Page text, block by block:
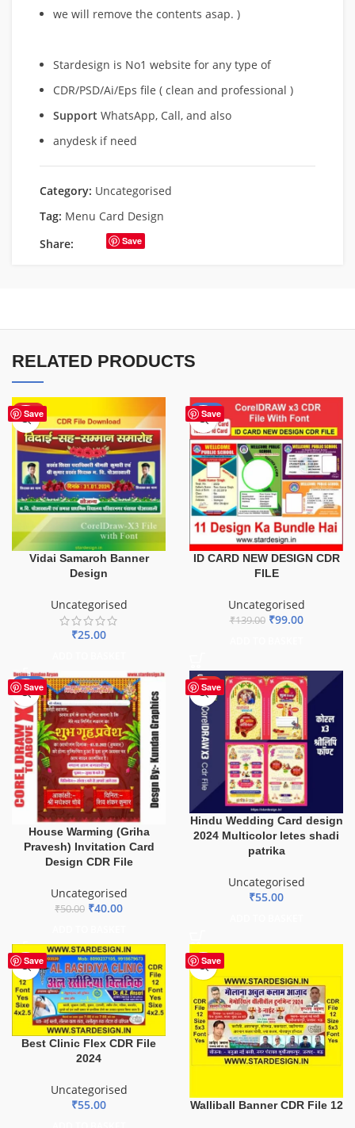
we will remove the contents asap. )
Stardesign is No1 website for any type of
CDR/PSD/Ai/Eps file ( clean and professional )
Support WhatsApp, Call, and also
anydesk if need
Category: Uncategorised
Tag: Menu Card Design
Share:
Save
RELATED PRODUCTS
Save
HOT
Vidai Samaroh Banner
Design
Uncategorised
₹25.00
Save
-29%
ID CARD NEW DESIGN CDR
FILE
Uncategorised
₹139.00 ₹99.00
Save
-20%
House Warming (Griha
Pravesh) Invitation Card
Design CDR File
Uncategorised
₹50.00 ₹40.00
Save
HOT
Hindu Wedding Card design
2024 Multicolor letes shadi
patrika
Uncategorised
₹55.00
Save
Best Clinic Flex CDR File
2024
Uncategorised
₹55.00
Save
Walliball Banner CDR File 12